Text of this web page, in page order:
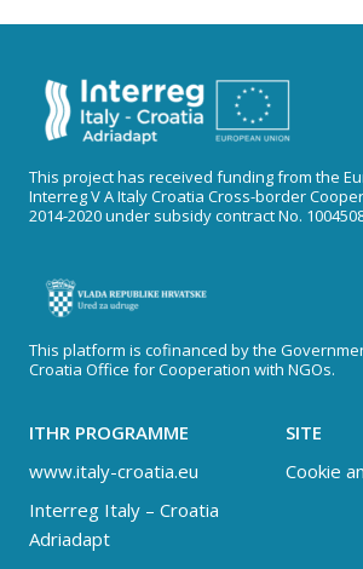
This project has received funding from the
Interreg V A Italy Croatia Cross-border
2014-2020 under subsidy contract No.
This platform is cofinanced by the
Croatia Office for Cooperation with NGOs.
ITHR PROGRAMME
www.italy-croatia.eu
Interreg Italy – Croatia
Adriadapt
SITE
Cookie